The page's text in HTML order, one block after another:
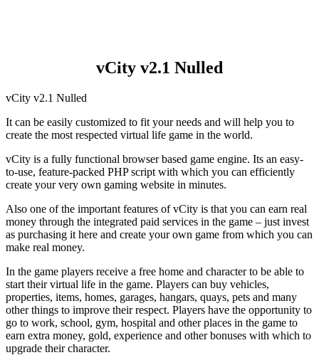
vCity v2.1 Nulled
vCity v2.1 Nulled
It can be easily customized to fit your needs and will help you to
create the most respected virtual life game in the world.
vCity is a fully functional browser based game engine. Its an easy-
to-use, feature-packed PHP script with which you can efficiently
create your very own gaming website in minutes.
Also one of the important features of vCity is that you can earn real
money through the integrated paid services in the game – just invest
as purchasing it here and create your own game from which you can
make real money.
In the game players receive a free home and character to be able to
start their virtual life in the game. Players can buy vehicles,
properties, items, homes, garages, hangars, quays, pets and many
other things to improve their respect. Players have the opportunity to
go to work, school, gym, hospital and other places in the game to
earn extra money, gold, experience and other bonuses with which to
upgrade their character.